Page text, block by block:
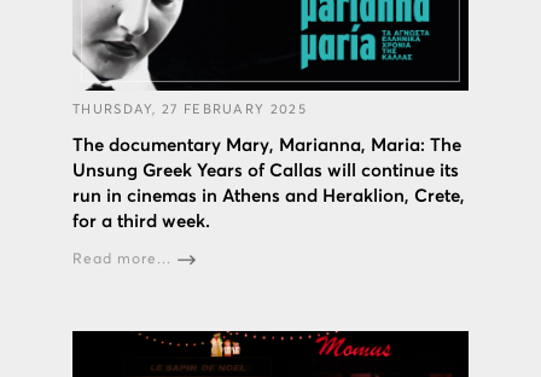
THURSDAY, 27 FEBRUARY 2025
The documentary Mary, Marianna, Maria: The
Unsung Greek Years of Callas will continue its
run in cinemas in Athens and Heraklion, Crete,
for a third week.
Read more...